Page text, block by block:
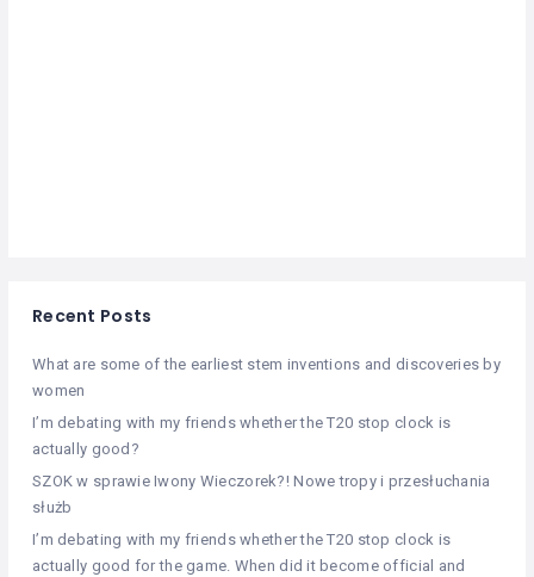
Recent Posts
What are some of the earliest stem inventions and discoveries by
women
I’m debating with my friends whether the T20 stop clock is
actually good?
SZOK w sprawie Iwony Wieczorek?! Nowe tropy i przesłuchania
służb
I’m debating with my friends whether the T20 stop clock is
actually good for the game. When did it become official and